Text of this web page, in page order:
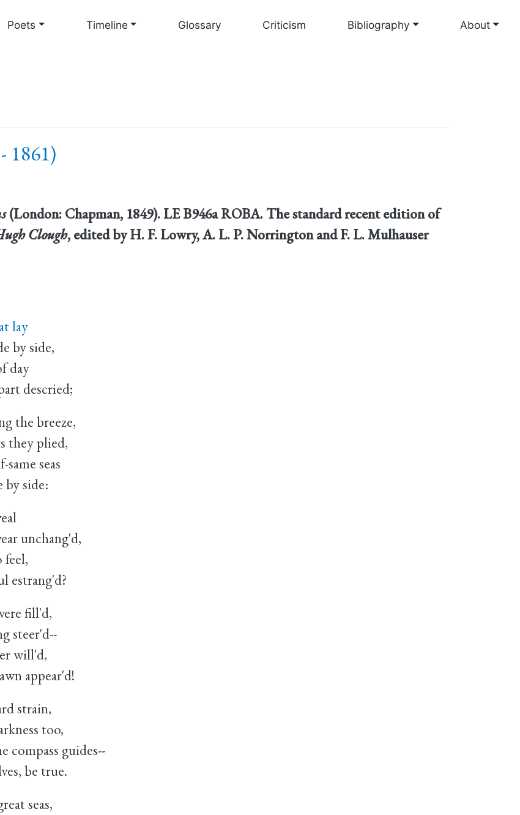
to
Poets Timeline Glossary Criticism Bibliography About
1861)
(London: Chapman, 1849). LE B946a ROBA. The standard recent edition of
Clough, edited by H. F. Lowry, A. L. P. Norrington and F. L. Mulhauser
lay
by side,
day
descried;
the breeze,
they plied,
seas
by side:
unchang'd,
feel,
estrang'd?
fill'd,
steer'd--
will'd,
appear'd!
strain,
too,
compass guides--
be true.
seas,